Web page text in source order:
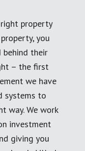
property
you
their
– the first
we have
systems to
way. We work
investment
giving you